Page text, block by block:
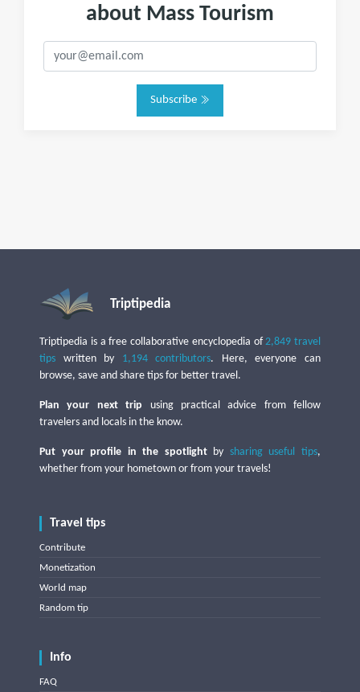
about Mass Tourism
Subscribe
Triptipedia
Triptipedia is a free collaborative encyclopedia of2,849 travel
tips written by 1,194 contributors. Here, everyone can
browse, save and share tips for better travel.
Plan your next trip using practical advice from fellow
travelers and locals in the know.
Put your profile in the spotlightby sharing useful tips,
whether from your hometown or from your travels!
Travel tips
Contribute
Monetization
World map
Random tip
Info
FAQ